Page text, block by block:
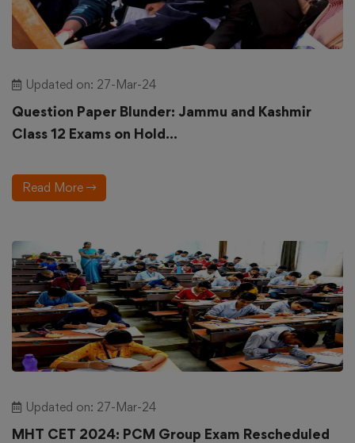
Updated on: 27-Mar-24
Question Paper Blunder: Jammu and Kashmir
Class 12 Exams on Hold...
Read More
Updated on: 27-Mar-24
MHT CET 2024: PCM Group Exam Rescheduled